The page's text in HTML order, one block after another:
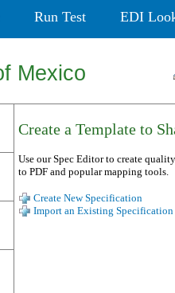
Run Test EDI
Mexico
Create a Template to
Use our Spec Editor to create
to PDF and popular mapping tools.
Create New Specification
Import an Existing Specification